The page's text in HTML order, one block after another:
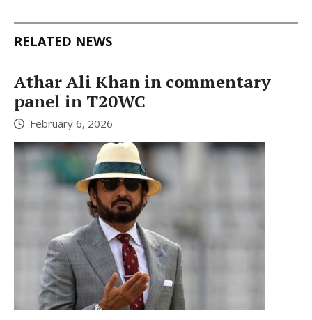
RELATED NEWS
Athar Ali Khan in commentary
panel in T20WC
February 6, 2026